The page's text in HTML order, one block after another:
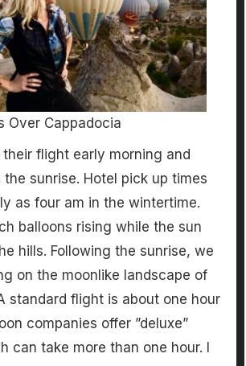
Over Cappadocia
their flight early morning and
sunrise. Hotel pick up times
as four am in the wintertime.
balloons rising while the sun
hills. Following the sunrise, we
on the moonlike landscape of
standard flight is about one hour
companies offer ”deluxe”
can take more than one hour. I